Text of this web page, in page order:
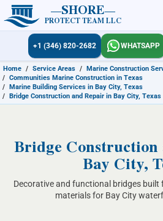
SHORE
PROTECT TEAM LLC
+1 (346) 820-2682 WHATSAPP
Home / Service Areas / Marine Construction
/ Communities Marine Construction in Texas
/ Marine Building Services in Bay City, Texas
/ Bridge Construction and Repair in Bay City, Texas
Bridge
Bay City,
Decorative and functional bridges
materials for Bay City